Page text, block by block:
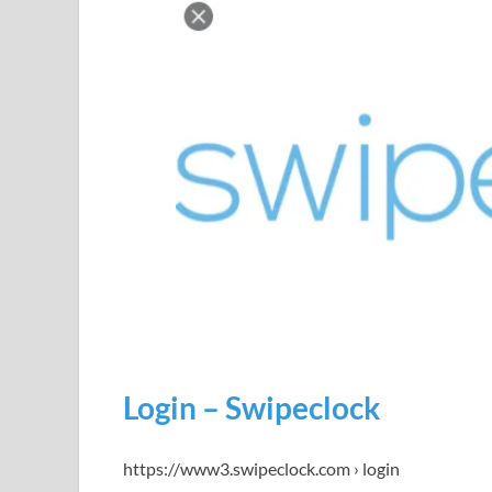
Login – Swipeclock
https://www3.swipeclock.com › login